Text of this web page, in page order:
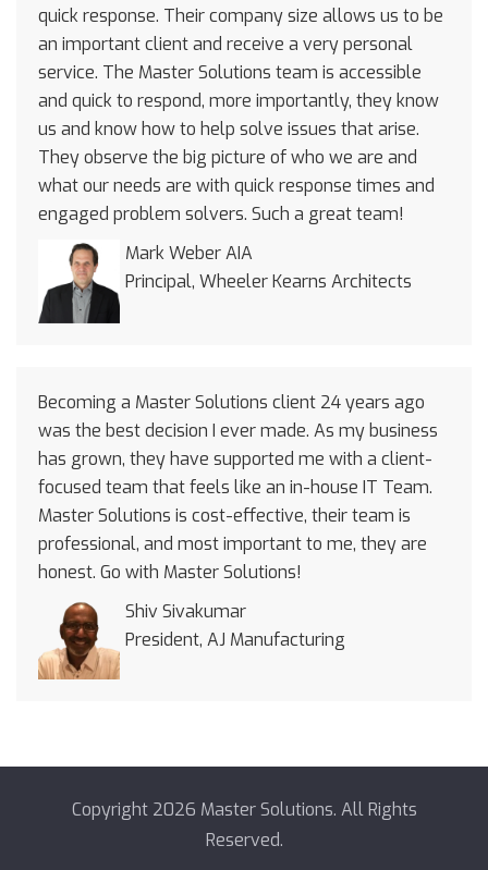
quick response. Their company size allows us to be
an important client and receive a very personal
service. The Master Solutions team is accessible
and quick to respond, more importantly, they know
us and know how to help solve issues that arise.
They observe the big picture of who we are and
what our needs are with quick response times and
engaged problem solvers. Such a great team!
Mark Weber AIA
Principal, Wheeler Kearns Architects
Becoming a Master Solutions client 24 years ago
was the best decision I ever made. As my business
has grown, they have supported me with a client-
focused team that feels like an in-house IT Team.
Master Solutions is cost-effective, their team is
professional, and most important to me, they are
honest. Go with Master Solutions!
Shiv Sivakumar
President, AJ Manufacturing
Copyright 2026 Master Solutions. All Rights
Reserved.